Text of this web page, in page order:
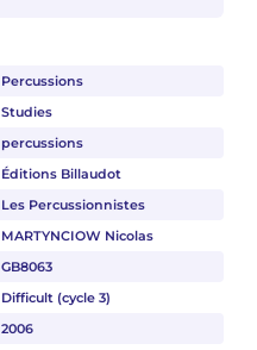
Percussions
Studies
percussions
Éditions Billaudot
Les Percussionnistes
MARTYNCIOW Nicolas
GB8063
Difficult (cycle 3)
2006